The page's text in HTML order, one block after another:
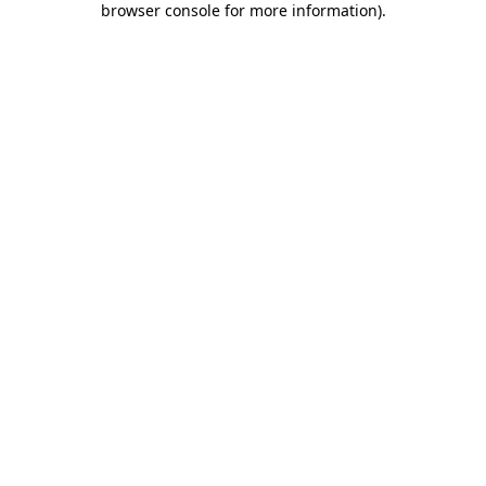
browser console for more information).